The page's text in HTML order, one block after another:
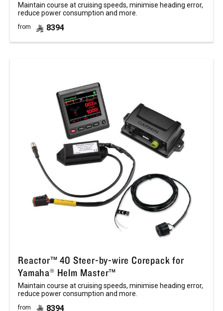
Maintain course at cruising speeds, minimise heading error,
reduce power consumption and more.
from 8394
Reactor™ 40 Steer-by-wire Corepack for
Yamaha® Helm Master™
Maintain course at cruising speeds, minimise heading error,
reduce power consumption and more.
from 8394